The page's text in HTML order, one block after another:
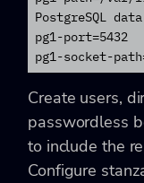
PostgreSQL
pg1-port=5432
pg1-socket-
Create users,
passwordless
to include the
Configure